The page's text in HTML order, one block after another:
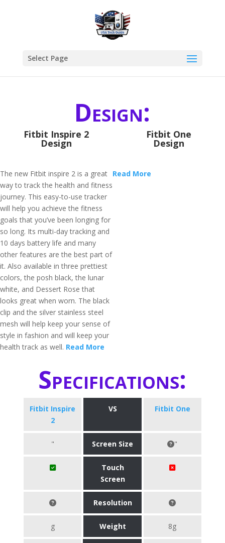
Select Page
Design:
Fitbit Inspire 2
Design
The new Fitbit inspire 2 is a great
way to track the health and fitness
journey. This easy-to-use tracker
will help you achieve the fitness
goals that you’ve been longing for
so long. Its multi-day tracking and
10 days battery life and many
other features are the best part of
it. Also available in three prettiest
colors, the posh black, the lunar
white, and Dessert Rose that
looks great when worn. The black
clip and the silver stainless steel
mesh will help keep your sense of
style in fashion and will keep your
health track as well. Read More
Fitbit One
Design
Read More
Specifications:
Fitbit Inspire
2
VS Fitbit One
" Screen Size "
Touch
Screen
Resolution
g Weight 8g